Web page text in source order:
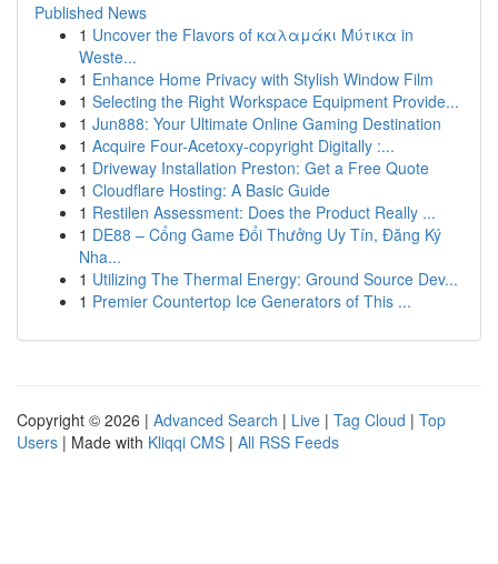
Published News
1 Uncover the Flavors of καλαμάκι Μύτικα in
Weste...
1 Enhance Home Privacy with Stylish Window Film
1 Selecting the Right Workspace Equipment Provide...
1 Jun888: Your Ultimate Online Gaming Destination
1 Acquire Four-Acetoxy-copyright Digitally :...
1 Driveway Installation Preston: Get a Free Quote
1 Cloudflare Hosting: A Basic Guide
1 Restilen Assessment: Does the Product Really ...
1 DE88 – Cổng Game Đổi Thưởng Uy Tín, Đăng Ký
Nha...
1 Utilizing The Thermal Energy: Ground Source Dev...
1 Premier Countertop Ice Generators of This ...
Copyright © 2026 | Advanced Search | Live | Tag Cloud | Top
Users | Made with Kliqqi CMS | All RSS Feeds